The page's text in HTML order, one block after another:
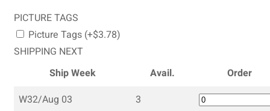
PICTURE TAGS
Picture Tags (+$3.78)
SHIPPING NEXT
Ship Week
Avail.
Order
W32/Aug 03
3